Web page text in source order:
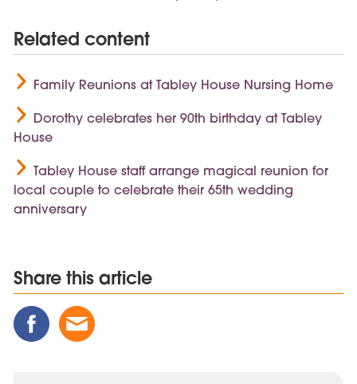
Related content
Family Reunions at Tabley House Nursing Home
Dorothy celebrates her 90th birthday at Tabley
House
Tabley House staff arrange magical reunion for
local couple to celebrate their 65th wedding
anniversary
Share this article
Share
this
Share
this